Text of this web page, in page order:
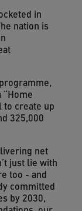
in
nation is
to create up
325,000
net
just lie with
too - and
committed
by 2030,